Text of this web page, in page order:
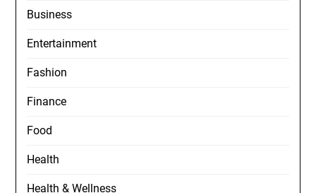
Business
Entertainment
Fashion
Finance
Food
Health
Health & Wellness